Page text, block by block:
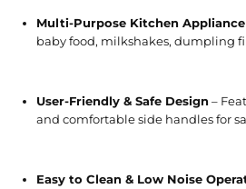
Multi-Purpose Kitchen Appliance
baby food, milkshakes, dumpling
User-Friendly & Safe Design –
and comfortable side handles for
Easy to Clean & Low Noise